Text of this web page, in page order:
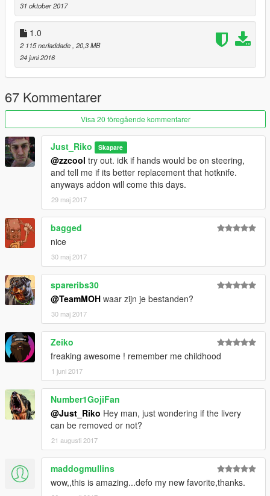
INSTALL:
.Replace hotknife files in x64e.rpf\levels\gta5\vehicles.rpf\
.Addon :
Edit dlclist.xml from update\update.rpf\common\data
add this line
dlcpacks:\boneshaker\
Save it and replace.
Spawn name . boneshaker
SPECIAL THANKS .
- DMN / GAMEMODELS.ru . gamemodels.ru
- 3dmodels . facebook.com/3Dcarmodels
- Kimeurope . gta5-mods.com/users/KimEurope
- NewEra . gta5-mods.com/users/NewEra
- Sokudo Chasers Modding Team . gta5-
mods.com/users/SokudoChasers -
facebook.com/SokudoChasers
- Zeiko Gaming . instagram.com/zeiko_gaming/
- TGIJ . gta5-mods.com/users/TGIJ
- GTAFan0802 .
- Alex .
- Rapoo .
E N J O Y . . . . . .
31 oktober 2017
1.0
2 115 nerladdade , 20,3 MB
24 juni 2016
67 Kommentarer
Visa 20 föregående kommentarer
Just_Riko Skapare
@zzcool try out. idk if hands would be on steering,
and tell me if its better replacement that hotknife.
anyways addon will come this days.
29 maj 2017
bagged
nice
30 maj 2017
spareribs30
@TeamMOH waar zijn je bestanden?
30 maj 2017
Zeiko
freaking awesome ! remember me childhood
1 juni 2017
Number1GojiFan
@Just_Riko Hey man, just wondering if the livery
can be removed or not?
21 augusti 2017
maddogmullins
wow,,this is amazing...defo my new favorite,thanks.